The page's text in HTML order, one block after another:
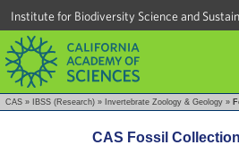
Institute for Biodiversity Science and
CAS » IBSS (Research) » Invertebrate Zoology & Geology »
CAS Fossil